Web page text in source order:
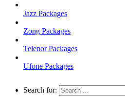
Jazz Packages
Zong Packages
Telenor Packages
Ufone Packages
Search for: